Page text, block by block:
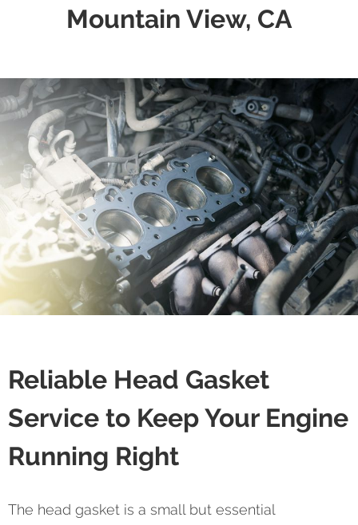
Mountain View, CA
Reliable Head Gasket
Service to Keep Your Engine
Running Right
The head gasket is a small but essential